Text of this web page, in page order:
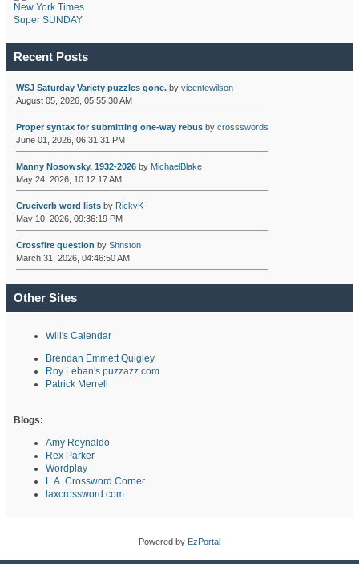
New York Times
Super SUNDAY
Recent Posts
WSJ Saturday Variety puzzles gone.by vicentewilson
August 05, 2026, 05:55:30 AM
Proper syntax for submitting one-way rebusby crossswords
June 01, 2026, 06:31:31 PM
Manny Nosowsky, 1932-2026by MichaelBlake
May 24, 2026, 10:12:17 AM
Cruciverb word listsby RickyK
May 10, 2026, 09:36:19 PM
Crossfire question by Shnston
March 31, 2026, 04:46:50 AM
Other Sites
Will's Calendar
Brendan Emmett Quigley
Roy Leban's puzzazz.com
Patrick Merrell
Blogs:
Amy Reynaldo
Rex Parker
Wordplay
L.A. Crossword Corner
laxcrossword.com
Powered by EzPortal